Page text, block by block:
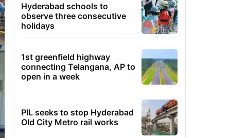
Hyderabad schools to
observe three consecutive
holidays
1st greenfield highway
connecting Telangana, AP to
open in a week
PIL seeks to stop Hyderabad
Old City Metro rail works